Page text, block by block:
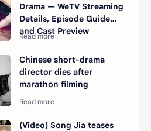
Drama — WeTV Streaming
Details, Episode Guide
and Cast Preview
Chinese short-drama
director dies after
marathon filming
(Video) Song Jia teases